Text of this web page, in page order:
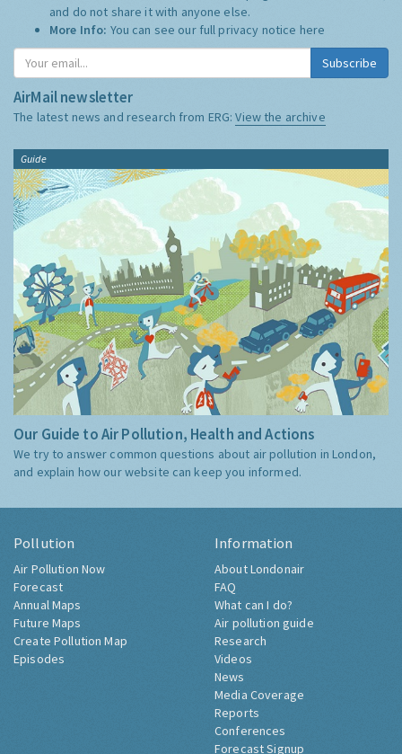
and do not share it with anyone else.
More Info: You can see our full privacy notice here
Subscribe
AirMail newsletter
The latest news and research from ERG:View the archive
Guide
Our Guide to Air Pollution, Health and Actions
We try to answer common questions about air pollution in London,
and explain how our website can keep you informed.
Pollution
Air Pollution Now
Forecast
Annual Maps
Future Maps
Create Pollution Map
Episodes
Information
About Londonair
FAQ
What can I do?
Air pollution guide
Research
Videos
News
Media Coverage
Reports
Conferences
Forecast Signup